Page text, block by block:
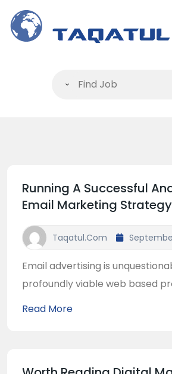
Running A Successful
Email Marketing Strategy
Taqatul.com
Email advertising is
profoundly viable web based
Read More